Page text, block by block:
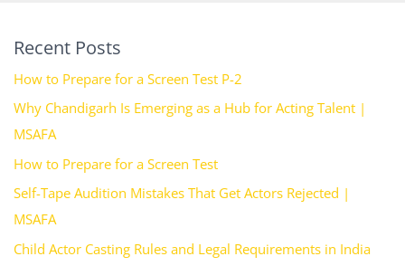
Recent Posts
How to Prepare for a Screen Test P-2
Why Chandigarh Is Emerging as a Hub for Acting Talent |
MSAFA
How to Prepare for a Screen Test
Self-Tape Audition Mistakes That Get Actors Rejected |
MSAFA
Child Actor Casting Rules and Legal Requirements in India